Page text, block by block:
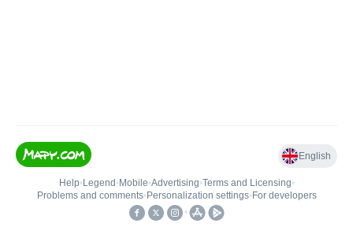
English
Help• Legend • Mobile•Advertising•Terms and Licensing•
Problems and comments• Personalization settings• For developers
•